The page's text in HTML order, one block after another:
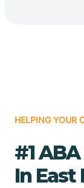
HELPING YOUR
#1
In East